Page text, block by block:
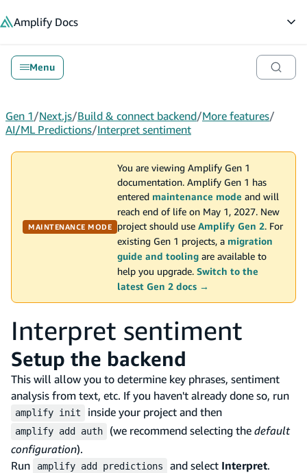
Amplify Docs
Menu
Gen 1/Next.js/Build & connect backend/More features/
AI/ML Predictions/Interpret sentiment
MAINTENANCE MODE
You are viewing Amplify Gen 1
documentation. Amplify Gen 1 has
entered maintenance mode and will
reach end of life on May 1, 2027. New
project should use Amplify Gen 2. For
existing Gen 1 projects, a migration
guide and tooling are available to
help you upgrade. Switch to the
latest Gen 2 docs →
Interpret sentiment
Setup the backend
This will allow you to determine key phrases, sentiment
analysis from text, etc. If you haven't already done so, run
amplify init inside your project and then
amplify add auth (we recommend selecting the default
configuration).
Run
amplify add predictions and select Interpret.